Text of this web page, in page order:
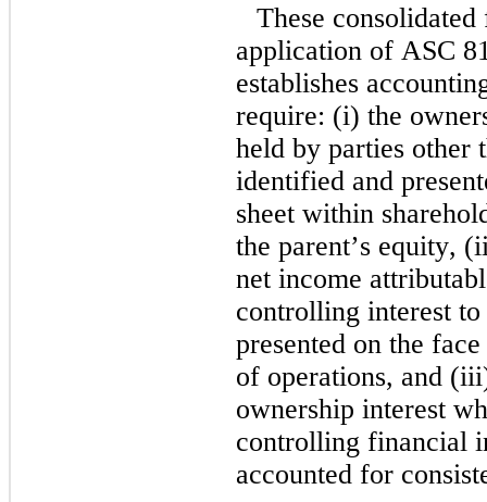
These
application of ASC
establishes
require: (i) the
held by parties other
identified and
sheet within
the parent’s equity,
net income
controlling interest
presented on the
of operations, and
ownership interest
controlling financial
accounted for